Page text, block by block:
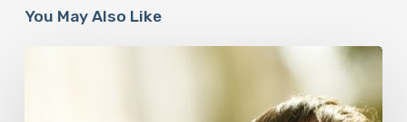
You May Also Like